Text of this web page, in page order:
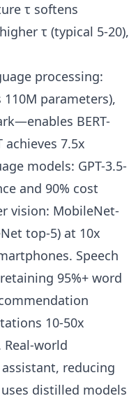
τ softens
τ (typical 5-20),
processing:
110M parameters),
BERT-
7.5x
models: GPT-3.5-
and 90% cost
vision: MobileNet-
top-5) at 10x
Speech
95%+ word
10-50x
world
reducing
distilled models